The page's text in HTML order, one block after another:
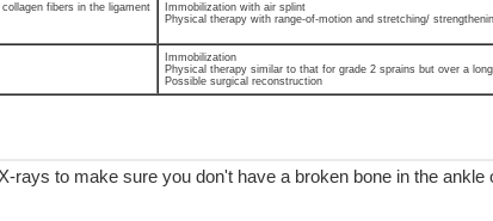
fibers in the ligament
Immobilization with air splint
Physical therapy with range-of-motion and stretching/
Immobilization
Physical therapy similar to that for grade 2 sprains but over a
Possible surgical reconstruction
to make sure you don't have a broken bone in the